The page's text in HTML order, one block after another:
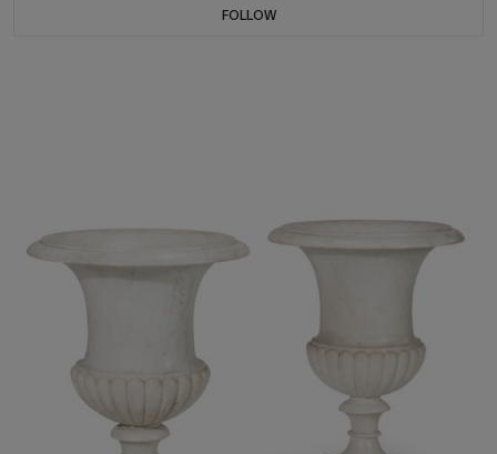
FOLLOW